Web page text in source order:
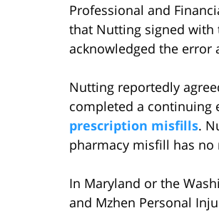
Professional and
that Nutting signed with
acknowledged the error
Nutting reportedly
completed a continuing
prescription misfills.
pharmacy misfill has no
In Maryland or the
and Mzhen Personal